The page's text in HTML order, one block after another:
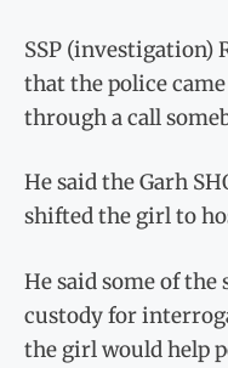
SSP (investigation)
that the police
through a call
He said the Garh
shifted the girl to
He said some of the
custody for
the girl would help